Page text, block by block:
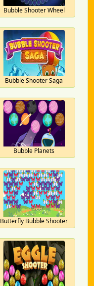
Bubble Shooter Wheel
Bubble Shooter Saga
Bubble Planets
Butterfly Bubble Shooter